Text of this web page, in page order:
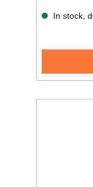
In stock,